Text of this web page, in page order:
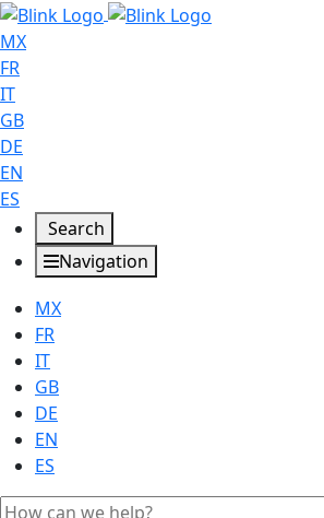
MX
FR
IT
GB
DE
EN
ES
Search
Navigation
MX
FR
IT
GB
DE
EN
ES